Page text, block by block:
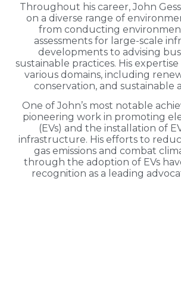
Throughout his career, John
on a diverse range of
from conducting
assessments for large-scale
developments to advising
sustainable practices. His
various domains, including
conservation, and sustainable
One of John’s most notable
pioneering work in promoting
(EVs) and the installation of
infrastructure. His efforts to
gas emissions and combat
through the adoption of EVs
recognition as a leading